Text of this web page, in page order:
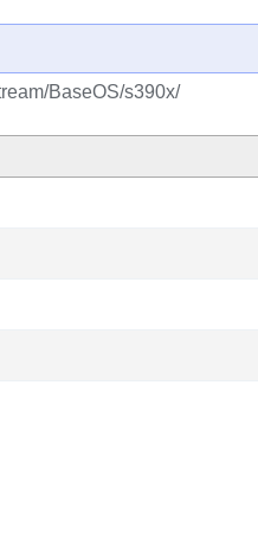
BaseOS/s390x/